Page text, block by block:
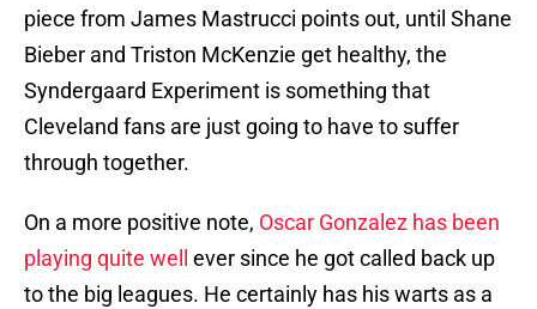
piece from James Mastrucci points out, until Shane
Bieber and Triston McKenzie get healthy, the
Syndergaard Experiment is something that
Cleveland fans are just going to have to suffer
through together.
On a more positive note, Oscar Gonzalez has been
playing quite well
ever since he got called back up
to the big leagues. He certainly has his warts as a